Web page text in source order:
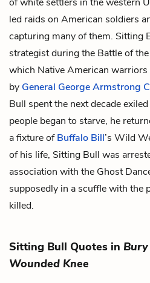
led raids on American soldiers
capturing many of them. Sitting
strategist during the Battle of
which Native American warriors
by General George Armstrong
Bull spent the next decade
people began to starve, he
a fixture ofBuffalo Bill’s Wild
of his life, Sitting Bull was
association with the Ghost
supposedly in a scuffle with the
killed.
Sitting Bull Quotes in
Wounded Knee